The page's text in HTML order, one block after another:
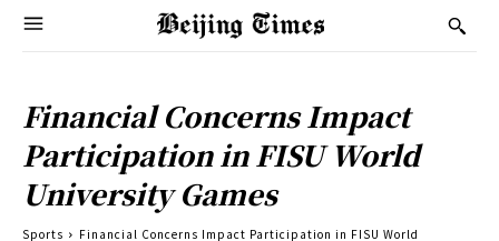
Financial Concerns Impact
Participation in FISU World
University Games
Sports
Financial Concerns Impact Participation in FISU World